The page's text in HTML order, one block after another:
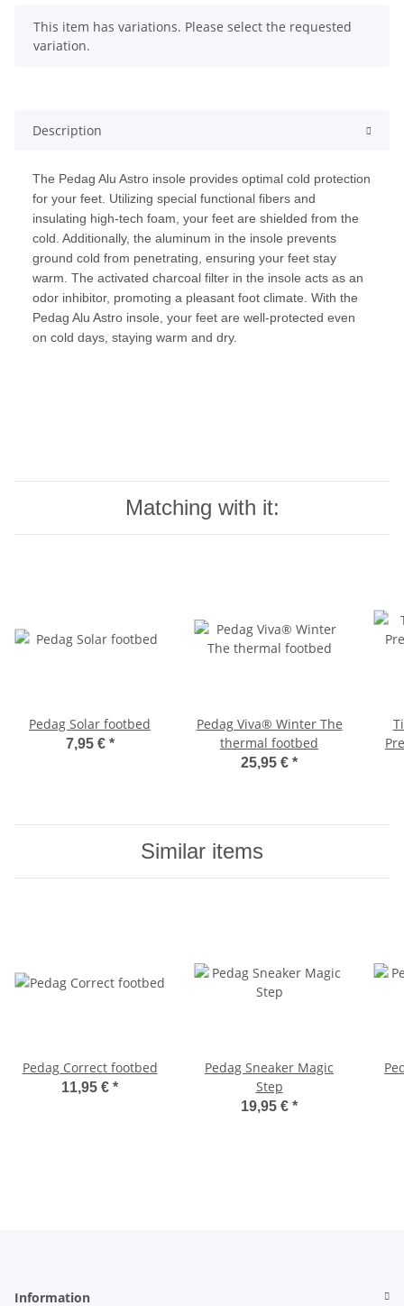
x
This item has variations. Please select the requested
variation.
Description
The Pedag Alu Astro insole provides optimal cold protection
for your feet. Utilizing special functional fibers and
insulating high-tech foam, your feet are shielded from the
cold. Additionally, the aluminum in the insole prevents
ground cold from penetrating, ensuring your feet stay
warm. The activated charcoal filter in the insole acts as an
odor inhibitor, promoting a pleasant foot climate. With the
Pedag Alu Astro insole, your feet are well-protected even
on cold days, staying warm and dry.
Matching with it:
Pedag Solar footbed
7,95 € *
Pedag Viva® Winter The
thermal footbed
25,95 € *
Similar items
Pedag Correct footbed
11,95 € *
Pedag Sneaker Magic
Step
19,95 € *
Information